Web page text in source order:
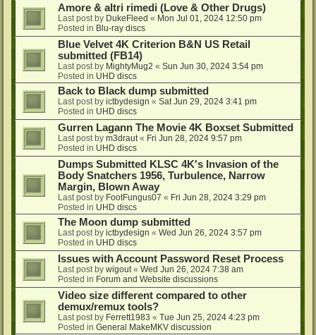
Amore & altri rimedi (Love & Other Drugs)
Last post by DukeFleed « Mon Jul 01, 2024 12:50 pm
Posted in Blu-ray discs
Blue Velvet 4K Criterion B&N US Retail
submitted (FB14)
Last post by MightyMug2 « Sun Jun 30, 2024 3:54 pm
Posted in UHD discs
Back to Black dump submitted
Last post by ictbydesign « Sat Jun 29, 2024 3:41 pm
Posted in UHD discs
Gurren Lagann The Movie 4K Boxset Submitted
Last post by m3draut « Fri Jun 28, 2024 9:57 pm
Posted in UHD discs
Dumps Submitted KLSC 4K's Invasion of the
Body Snatchers 1956, Turbulence, Narrow
Margin, Blown Away
Last post by FootFungus07 « Fri Jun 28, 2024 3:29 pm
Posted in UHD discs
The Moon dump submitted
Last post by ictbydesign « Wed Jun 26, 2024 3:57 pm
Posted in UHD discs
Issues with Account Password Reset Process
Last post by wigout « Wed Jun 26, 2024 7:38 am
Posted in Forum and Website discussions
Video size different compared to other
demux/remux tools?
Last post by Ferrett1983 « Tue Jun 25, 2024 4:23 pm
Posted in General MakeMKV discussion